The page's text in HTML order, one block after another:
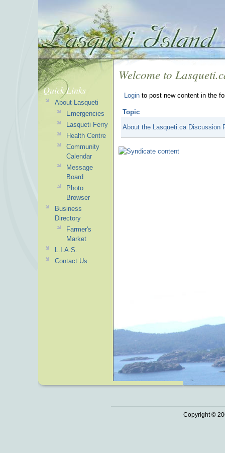
Welcome to
Login to post new content in the
Topic
About the Lasqueti.ca Discussion
Quick Links
About Lasqueti
Emergencies
Lasqueti Ferry
Health Centre
Community
Calendar
Message
Board
Photo
Browser
Business
Directory
Farmer's
Market
L.I.A.S.
Contact Us
Copyright ©